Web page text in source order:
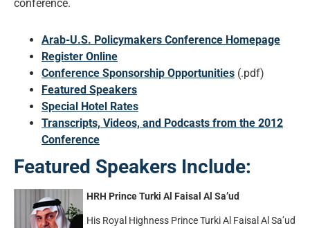
conference.
Arab-U.S. Policymakers Conference Homepage
Register Online
Conference Sponsorship Opportunities (.pdf)
Featured Speakers
Special Hotel Rates
Transcripts, Videos, and Podcasts from the 2012
Conference
Featured Speakers Include:
HRH Prince Turki Al Faisal Al Sa’ud
His Royal Highness Prince Turki Al Faisal Al Sa’ud